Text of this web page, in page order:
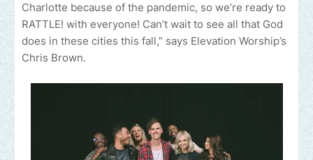
Charlotte because of the pandemic, so we’re ready to
RATTLE! with everyone! Can’t wait to see all that God
does in these cities this fall,” says Elevation Worship’s
Chris Brown.